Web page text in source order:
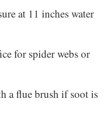
at 11 inches water
for spider webs or
a flue brush if soot is